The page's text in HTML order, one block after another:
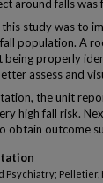
around falls was
study was to
population. A
being properly
assess and
the unit
high fall risk.
obtain outcome
Psychiatry; Pelletier,